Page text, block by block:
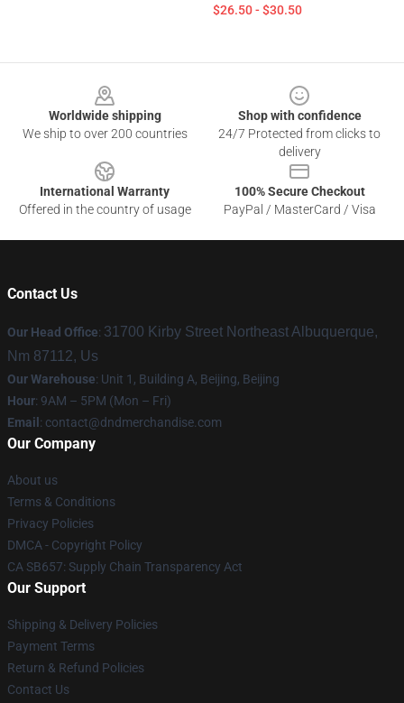
$26.50 - $30.50
Worldwide shipping
We ship to over 200 countries
Shop with confidence
24/7 Protected from clicks to
delivery
International Warranty
Offered in the country of usage
100% Secure Checkout
PayPal / MasterCard / Visa
Contact Us
Our Head Office: 31700 Kirby Street Northeast Albuquerque,
Nm 87112, Us
Our Warehouse: Unit 1, Building A, Beijing, Beijing
Hour: 9AM – 5PM (Mon – Fri)
Email : contact@dndmerchandise.com
Our Company
About us
Terms & Conditions
Privacy Policies
DMCA - Copyright Policy
CA SB657: Supply Chain Transparency Act
Our Support
Shipping & Delivery Policies
Payment Terms
Return & Refund Policies
Contact Us